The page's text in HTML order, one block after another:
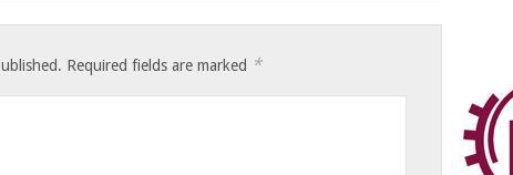
Required fields are marked *